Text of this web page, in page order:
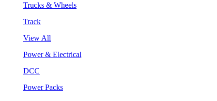
Trucks & Wheels
Track
View All
Power & Electrical
DCC
Power Packs